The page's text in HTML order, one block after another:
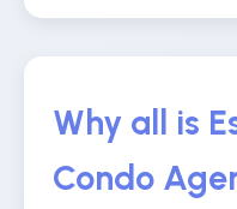
Why all is
Condo